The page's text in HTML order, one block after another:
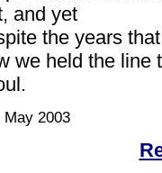
and yet
the years
we held the line
2003